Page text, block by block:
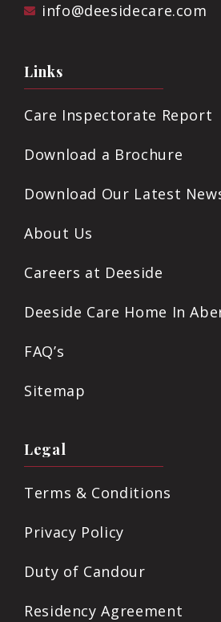
info@deesidecare.com
Links
Care Inspectorate Report
Download a Brochure
Download Our Latest
About Us
Careers at Deeside
Deeside Care Home In
FAQ’s
Sitemap
Legal
Terms & Conditions
Privacy Policy
Duty of Candour
Residency Agreement